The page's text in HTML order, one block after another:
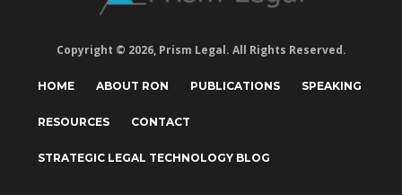
Copyright © 2026, Prism Legal. All Rights Reserved.
HOME ABOUT RON PUBLICATIONS SPEAKING
RESOURCES CONTACT
STRATEGIC LEGAL TECHNOLOGY BLOG